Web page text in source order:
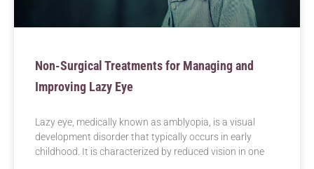
Non-Surgical Treatments for Managing and
Improving Lazy Eye
Lazy eye, medically known as amblyopia, is a visual
development disorder that typically occurs in early
childhood. It is characterized by reduced vision in one